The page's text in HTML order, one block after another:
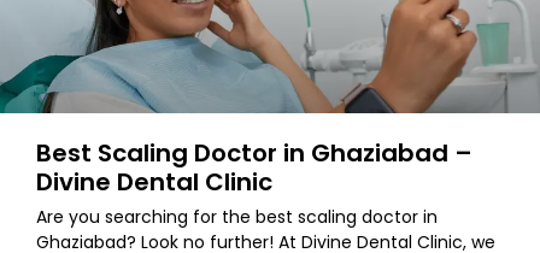
Best Scaling Doctor in Ghaziabad –
Divine Dental Clinic
Are you searching for the best scaling doctor in
Ghaziabad? Look no further! At Divine Dental Clinic, we